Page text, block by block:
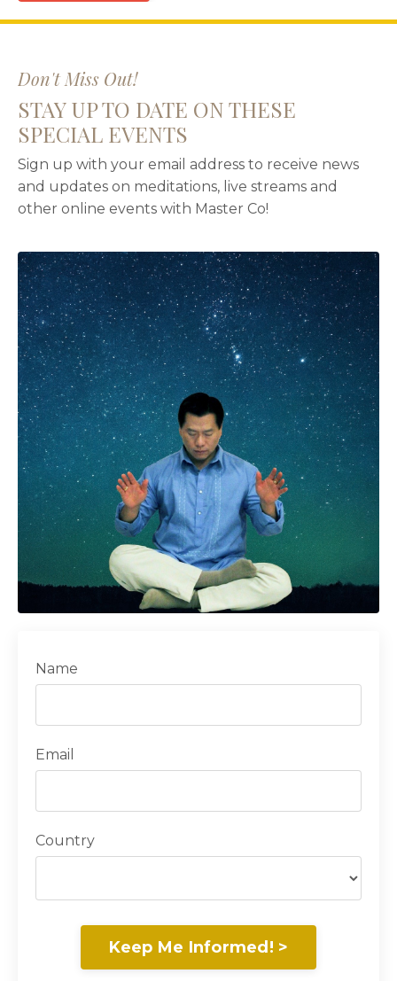
Don't Miss Out!
STAY UP TO DATE ON THESE
SPECIAL EVENTS
Sign up with your email address to receive news
and updates on meditations, live streams and
other online events with Master Co!
Name
Email
Country
Keep Me Informed! >